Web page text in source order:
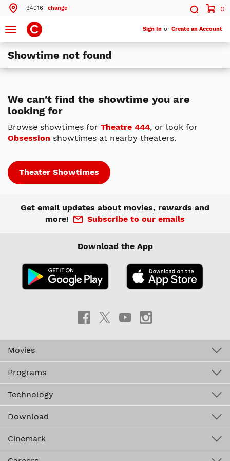
94016 change
Search by ZIP Code
Search
Cinemark Century Daly City 20 XD and IMAX
Cinemark Century at Tanforan and XD
Cinemark Century San Mateo 12
San Mateo, CA
Search
0
Toggle
navigation
Sign In or Create an Account
Showtime not found
We can't find the showtime you are
looking for
Browse showtimes for Theatre 444, or look for
Obsession showtimes at nearby theaters.
Theater Showtimes
Get email updates about movies, rewards and
more!
Subscribe to our emails
Download the App
Movies
Programs
Technology
Download
Cinemark